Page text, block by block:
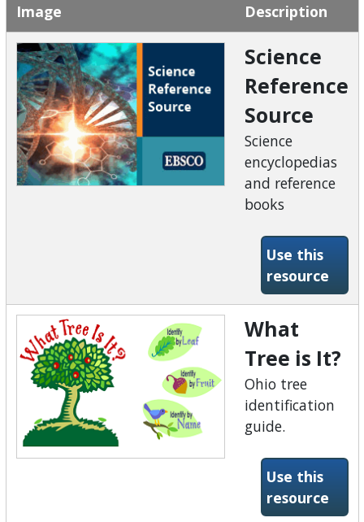
Image Description
Science
Reference
Source
Science
encyclopedias
and reference
books
Use this
resource-
What
Tree is It?
Ohio tree
identification
guide.
Use this
resource-